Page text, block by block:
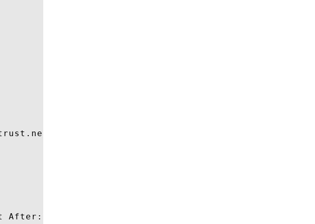
CPS incorp. by ref. (limits liab.), OU =
After: May 25 16:09:40 2019 GMT